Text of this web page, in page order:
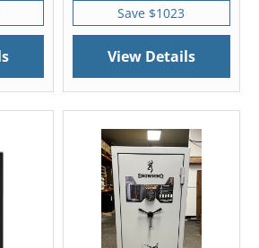
Save $1023
View Details